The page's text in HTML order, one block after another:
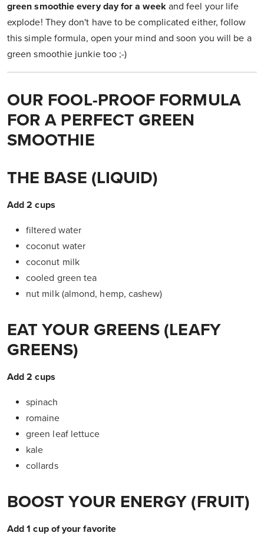
green smoothie every day for a weekand feel your life
explode! They don't have to be complicated either, follow
this simple formula, open your mind and soon you will be a
green smoothie junkie too ;-)
OUR FOOL-PROOF FORMULA
FOR A PERFECT GREEN
SMOOTHIE
THE BASE (LIQUID)
Add 2 cups
filtered water
coconut water
coconut milk
cooled green tea
nut milk (almond, hemp, cashew)
EAT YOUR GREENS (LEAFY
GREENS)
Add 2 cups
spinach
romaine
green leaf lettuce
kale
collards
BOOST YOUR ENERGY (FRUIT)
Add 1 cup of your favorite